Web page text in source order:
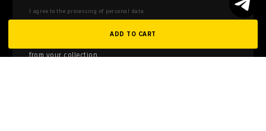
ADD TO CART
I agree to the processing of personal data
from your collection